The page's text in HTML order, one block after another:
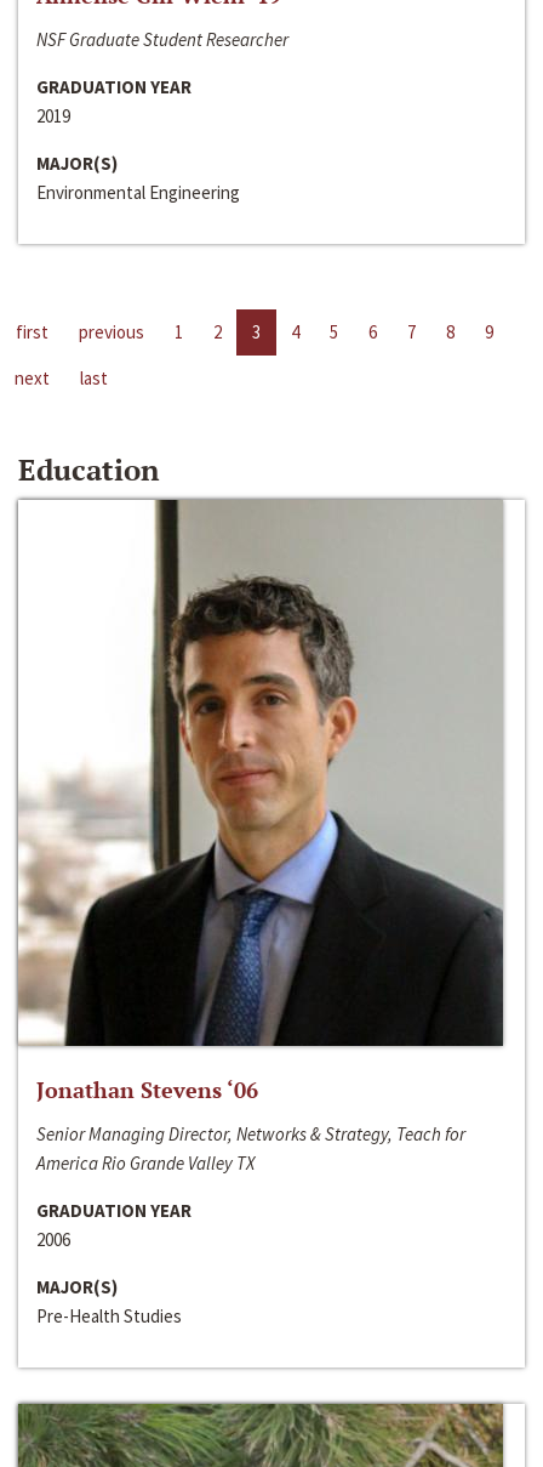
NSF Graduate Student Researcher
GRADUATION YEAR
2019
MAJOR(S)
Environmental Engineering
first previous 1 2 3 4 5 6 7 8
9
next
last
Education
Jonathan Stevens ‘06
Senior Managing Director, Networks & Strategy, Teach for
America Rio Grande Valley TX
GRADUATION YEAR
2006
MAJOR(S)
Pre-Health Studies